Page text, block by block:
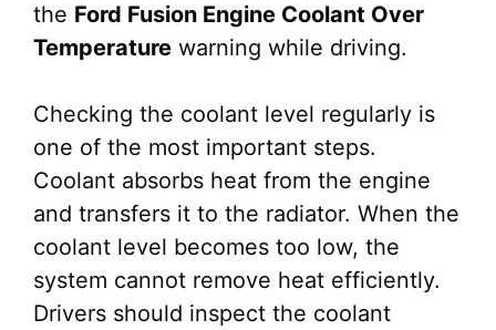
the Ford Fusion Engine Coolant Over
Temperature warning while driving.
Checking the coolant level regularly is
one of the most important steps.
Coolant absorbs heat from the engine
and transfers it to the radiator. When the
coolant level becomes too low, the
system cannot remove heat efficiently.
Drivers should inspect the coolant